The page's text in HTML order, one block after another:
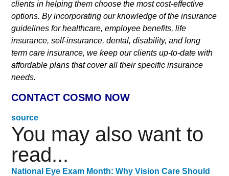
clients in helping them choose the most cost-effective
options. By incorporating our knowledge of the insurance
guidelines for healthcare, employee benefits, life
insurance, self-insurance, dental, disability, and long
term care insurance, we keep our clients up-to-date with
affordable plans that cover all their specific insurance
needs.
CONTACT COSMO NOW
source
You may also want to
read...
National Eye Exam Month: Why Vision Care Should